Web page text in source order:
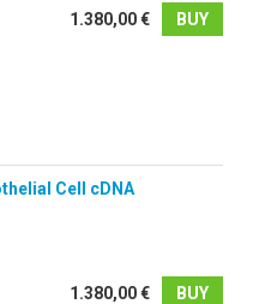
1.380,00 € BUY
Cell cDNA
1.380,00 € BUY